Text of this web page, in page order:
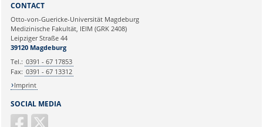
Ihre E-Mailadresse:
Ihr Anliegen:
SOCIAL MEDIA
CONTACT
Otto-von-Guericke-Universität Magdeburg
Medizinische Fakultät, IEIM (GRK 2408)
Leipziger Straße 44
39120 Magdeburg
Tel.: 0391 - 67 17853
Fax: 0391 - 67 13312
Imprint